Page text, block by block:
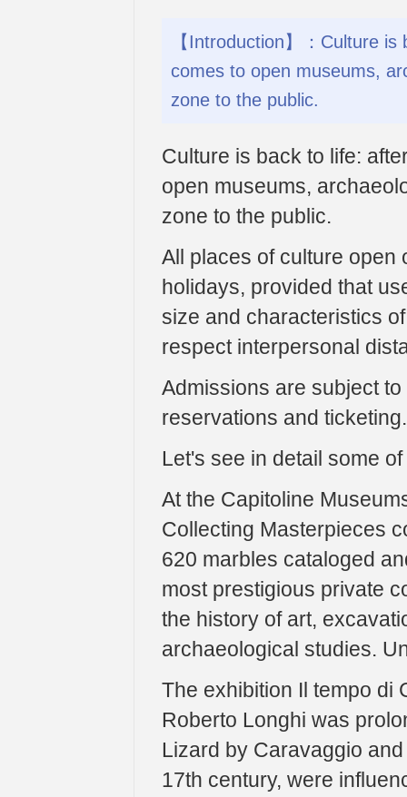
【Introduction】：Culture
comes to open museums,
zone to the public.
Culture is back to life:
open museums,
zone to the public.
All places of culture open
holidays, provided that
size and characteristics
respect interpersonal
Admissions are subject
reservations and ticketing.
Let's see in detail some
At the Capitoline
Collecting Masterpieces
620 marbles cataloged
most prestigious private
the history of art,
archaeological studies.
The exhibition Il tempo di
Roberto Longhi was
Lizard by Caravaggio
17th century, were